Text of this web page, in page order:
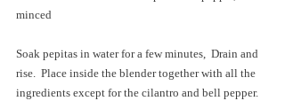
minced
Soak pepitas in water for a few minutes,  Drain and
rise.  Place inside the blender together with all the
ingredients except for the cilantro and bell pepper.